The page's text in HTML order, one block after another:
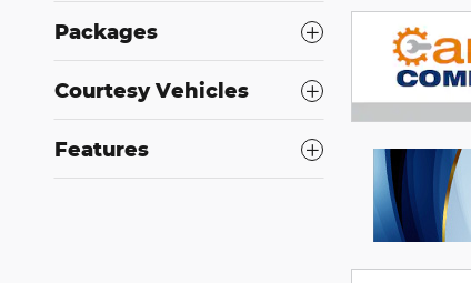
Packages
Courtesy Vehicles
Features